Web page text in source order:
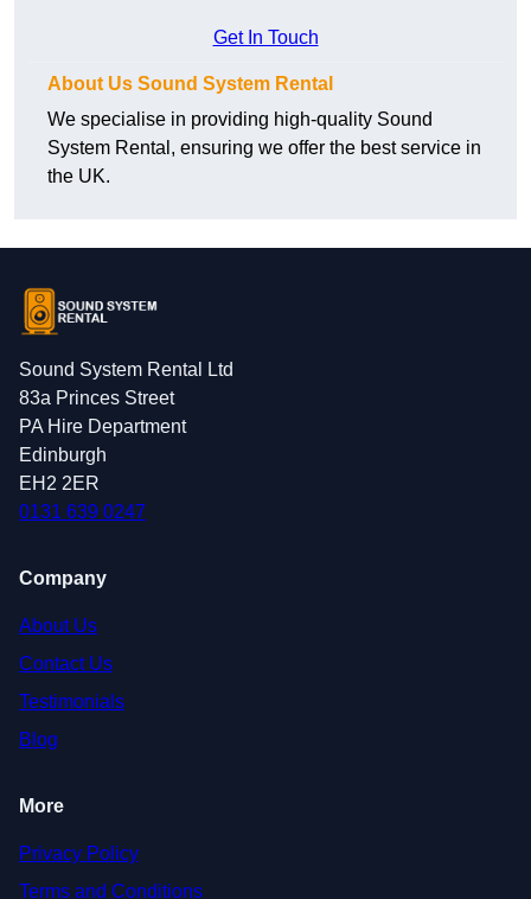
Get In Touch
About Us Sound System Rental
We specialise in providing high-quality Sound
System Rental, ensuring we offer the best service in
the UK.
Sound System Rental Ltd
83a Princes Street
PA Hire Department
Edinburgh
EH2 2ER
0131 639 0247
Company
About Us
Contact Us
Testimonials
Blog
More
Privacy Policy
Terms and Conditions